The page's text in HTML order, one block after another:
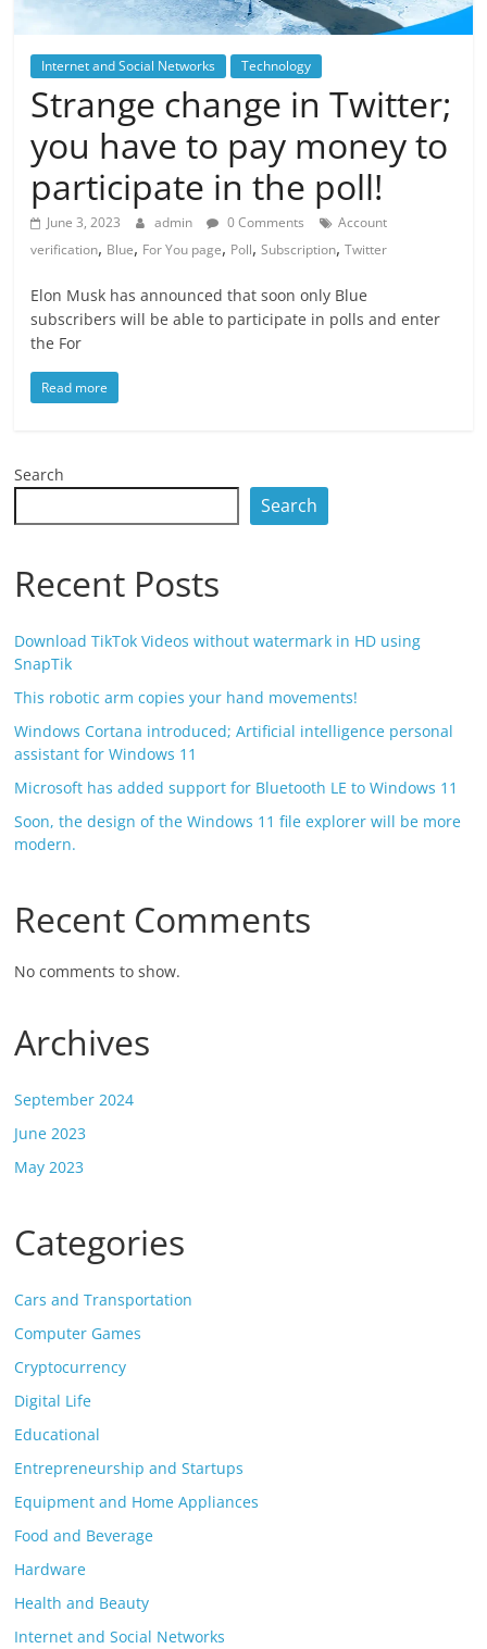
Internet and Social Networks Technology
Strange change in Twitter;
you have to pay money to
participate in the poll!
June 3, 2023 admin 0 Comments
Account
verification, Blue, For You page, Poll,Subscription,Twitter
Elon Musk has announced that soon only Blue
subscribers will be able to participate in polls and enter
the For
Read more
Search
Search
Recent Posts
Download TikTok Videos without watermark in HD using
SnapTik
This robotic arm copies your hand movements!
Windows Cortana introduced; Artificial intelligence personal
assistant for Windows 11
Microsoft has added support for Bluetooth LE to Windows 11
Soon, the design of the Windows 11 file explorer will be more
modern.
Recent Comments
No comments to show.
Archives
September 2024
June 2023
May 2023
Categories
Cars and Transportation
Computer Games
Cryptocurrency
Digital Life
Educational
Entrepreneurship and Startups
Equipment and Home Appliances
Food and Beverage
Hardware
Health and Beauty
Internet and Social Networks